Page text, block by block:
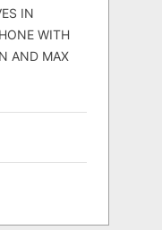
IN
WITH
AND MAX